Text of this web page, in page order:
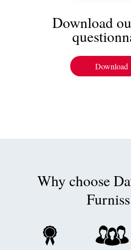
Download
Download
Why choose